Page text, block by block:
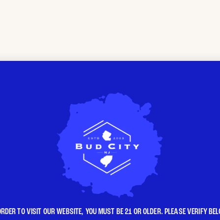
TO VISIT OUR WEBSITE, YOU MUST BE 21 OR OLDER. PLEASE VERIFY